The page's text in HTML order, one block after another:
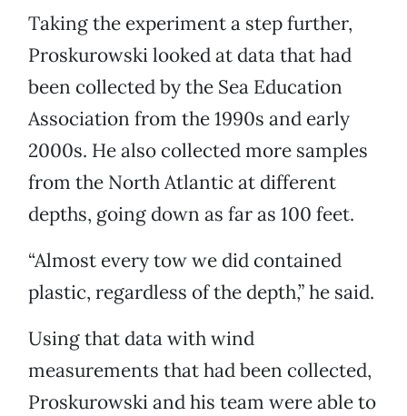
Taking the experiment a step further,
Proskurowski looked at data that had
been collected by the Sea Education
Association from the 1990s and early
2000s. He also collected more samples
from the North Atlantic at different
depths, going down as far as 100 feet.
“Almost every tow we did contained
plastic, regardless of the depth,” he said.
Using that data with wind
measurements that had been collected,
Proskurowski and his team were able to